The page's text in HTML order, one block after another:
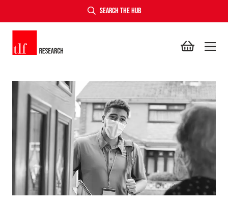
SEARCH THE HUB